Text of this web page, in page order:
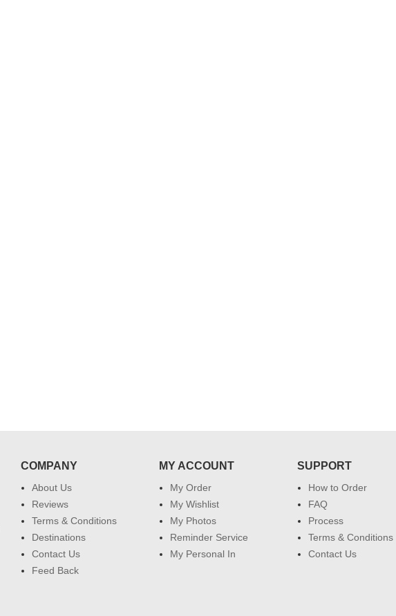
COMPANY
About Us
Reviews
Terms & Conditions
Destinations
Contact Us
Feed Back
MY ACCOUNT
My Order
My Wishlist
My Photos
Reminder Service
My Personal In
SUPPORT
How to Order
FAQ
Process
Terms & Conditions
Contact Us